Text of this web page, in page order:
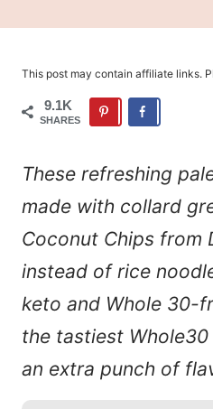
This post may contain affiliate links.
9.1K
SHARES
These refreshing
made with collard
Coconut Chips from
instead of rice
keto and Whole 30-
the tastiest
an extra punch of